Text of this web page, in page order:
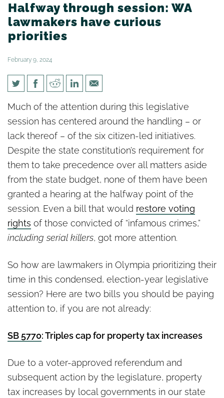
Halfway through session: WA
lawmakers have curious
priorities
February 9, 2024
Halfway through session: WA
lawmakers have curious
priorities
Much of the attention during this legislative
session has centered around the handling – or
lack thereof – of the six citizen-led initiatives.
Despite the state constitution’s requirement for
them to take precedence over all matters aside
from the state budget, none of them have been
granted a hearing at the halfway point of the
session. Even a bill that would restore voting
rights of those convicted of “infamous crimes,”
including serial killers, got more attention.
So how are lawmakers in Olympia prioritizing their
time in this condensed, election-year legislative
session? Here are two bills you should be paying
attention to, if you are not already:
SB 5770: Triples cap for property tax increases
Due to a voter-approved referendum and
subsequent action by the legislature, property
tax increases by local governments in our state